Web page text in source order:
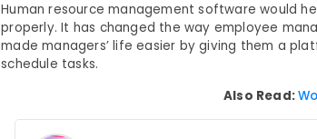
Human resource management software would
properly. It has changed the way employee
made managers’ life easier by giving them a
schedule tasks.
Also Read: